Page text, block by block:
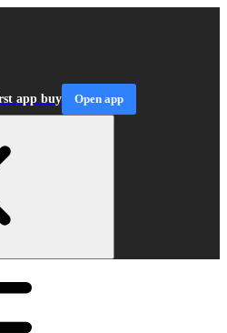
app buy Open app